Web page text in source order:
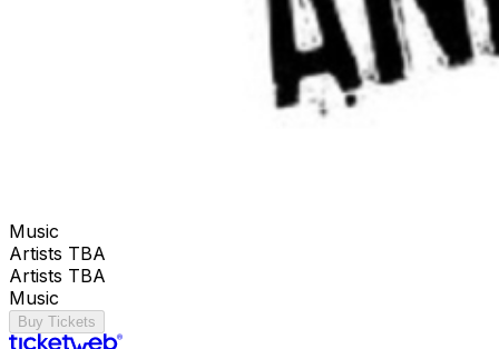
Music
Artists TBA
Artists TBA
Music
Buy Tickets